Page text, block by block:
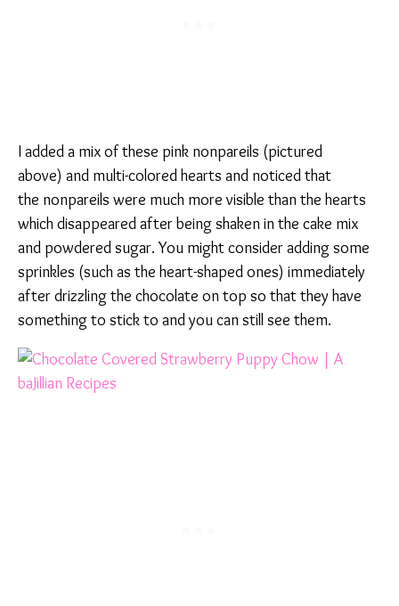
I added a mix of these pink nonpareils (pictured
above) and multi-colored hearts and noticed that
the nonpareils were much more visible than the hearts
which disappeared after being shaken in the cake mix
and powdered sugar. You might consider adding some
sprinkles (such as the heart-shaped ones) immediately
after drizzling the chocolate on top so that they have
something to stick to and you can still see them.